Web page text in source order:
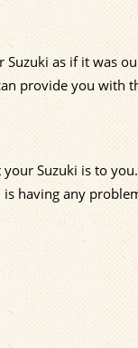
Suzuki as if it was
provide you with
Suzuki is to
having any